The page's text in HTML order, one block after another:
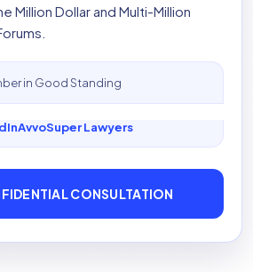
Million Dollar and Multi-Million
in Good Standing
AvvoSuper Lawyers
CONSULTATION